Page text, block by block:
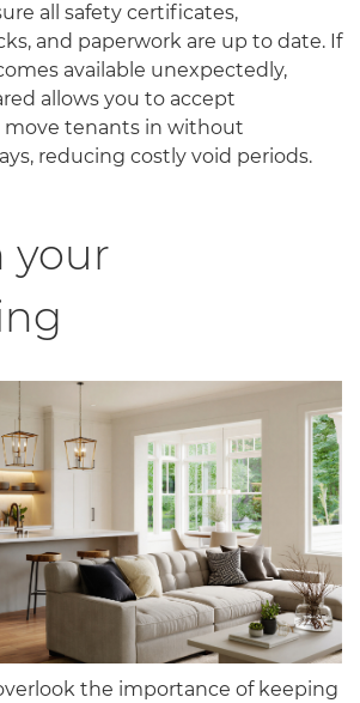
all safety certificates,
and paperwork are up to date. If
available unexpectedly,
allows you to accept
move tenants in without
reducing costly void periods.
your
the importance of keeping